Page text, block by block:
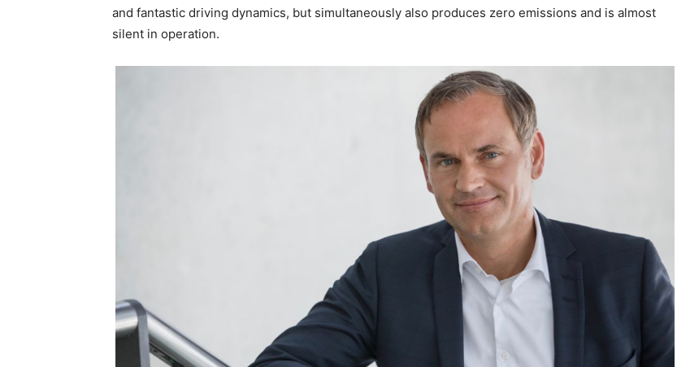
and fantastic driving dynamics, but simultaneously also produces zero emissions and is almost
silent in operation.